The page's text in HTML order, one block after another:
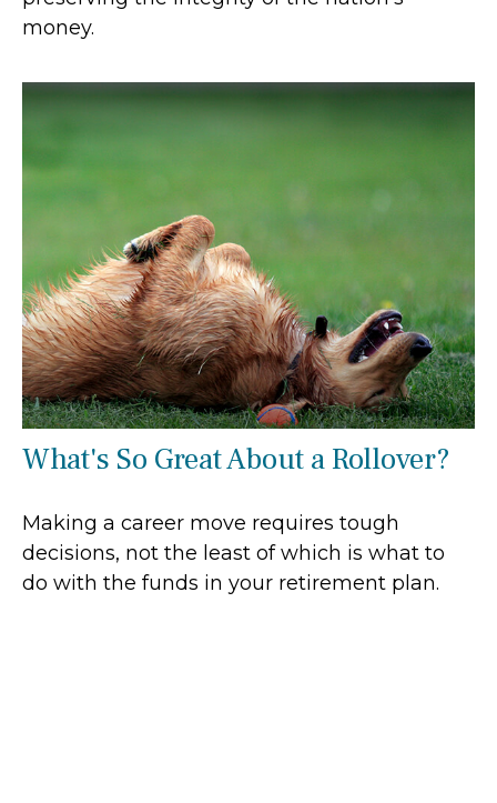
money.
What's So Great About a Rollover?
Making a career move requires tough
decisions, not the least of which is what to
do with the funds in your retirement plan.